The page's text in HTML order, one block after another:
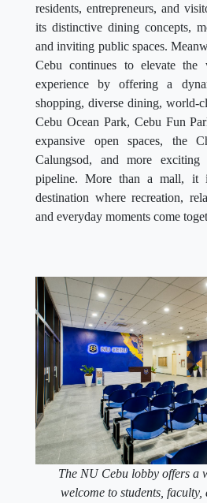
residents, entrepreneurs, and
its distinctive dining concepts,
and inviting public spaces.
Cebu continues to elevate the
experience by offering a
shopping, diverse dining, world-
Cebu Ocean Park, Cebu Fun
expansive open spaces, the
Calungsod, and more exciting
pipeline. More than a mall, it
destination where recreation,
and everyday moments come
The NU Cebu lobby offers a
welcome to students,